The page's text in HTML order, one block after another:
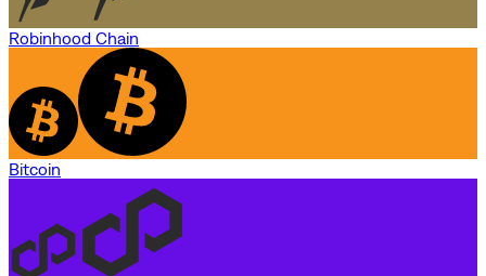
Robinhood Chain
Bitcoin